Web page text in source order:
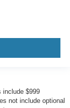
include $999
not include optional